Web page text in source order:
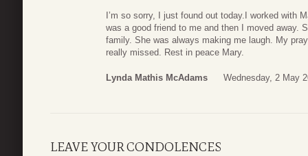
I’m so sorry, I just found out today.I worked with
was a good friend to me and then I moved away.
family. She was always making me laugh. My
really missed. Rest in peace Mary.
Lynda Mathis McAdams Wednesday, 2 May
LEAVE YOUR CONDOLENCES